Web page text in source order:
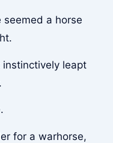
seemed a horse
leapt
for a warhorse,